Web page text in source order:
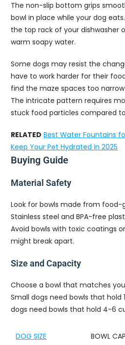
The non-slip bottom grips
bowl in place while your dog
the top rack of your dishwasher
warm soapy water.
Some dogs may resist the
have to work harder for their
find the maze spaces too
The intricate pattern requires
stuck food particles compared
RELATED Best Water Fountains
Keep Your Pet Hydrated in 2025
Buying Guide
Material Safety
Look for bowls made from food-
Stainless steel and BPA-free
Avoid bowls with toxic coatings
might break apart.
Size and Capacity
Choose a bowl that matches
Small dogs need bowls that hold
dogs need bowls that hold 4-6
DOG SIZE BOWL